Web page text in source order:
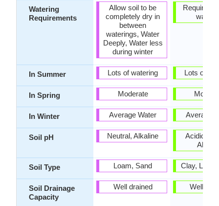
Watering
Requirements
In Summer
In Spring
In Winter
Soil pH
Soil Type
Soil Drainage
Capacity
Allow soil to be
completely dry in
between
waterings, Water
Deeply, Water less
during winter
Lots of watering
Moderate
Average Water
Neutral, Alkaline
Loam, Sand
Well drained
Requires
Lots of
Average
Acidic,
Clay,
Well